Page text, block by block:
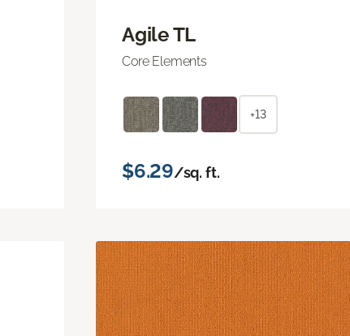
Agile TL
Core Elements
+13
$6.29/sq. ft.